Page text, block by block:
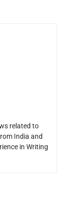
related to
India and
in Writing